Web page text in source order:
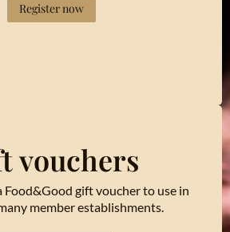
Register now
vouchers
Food&Good gift voucher to use in
member establishments.